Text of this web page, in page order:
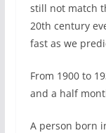
still not match
20th century
fast as we
From 1900 to
and a half
A person born